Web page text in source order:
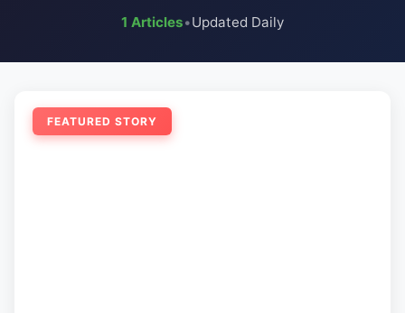
1 Articles•Updated Daily
FEATURED STORY